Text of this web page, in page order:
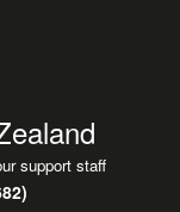
support staff